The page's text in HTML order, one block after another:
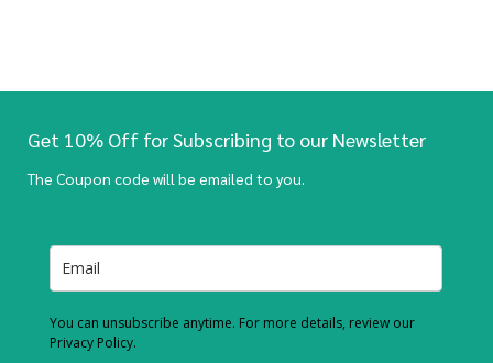
Get 10% Off for Subscribing to our Newsletter
The Coupon code will be emailed to you.
You can unsubscribe anytime. For more details, review our
Privacy Policy.